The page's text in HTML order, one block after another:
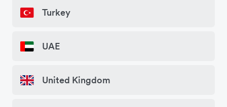
Turkey
UAE
United Kingdom